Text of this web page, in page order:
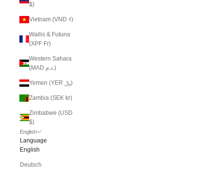
$)
Vietnam (VND ₫)
Wallis & Futuna
(XPF Fr)
Western Sahara
(MAD د.م.)
Yemen (YER ﷼)
Zambia (SEK kr)
Zimbabwe (USD
$)
English
Language
English
Deutsch